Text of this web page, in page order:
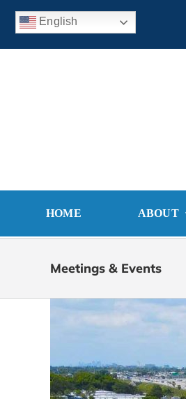
Skip
English
HOME ABOUT
Meetings & Events